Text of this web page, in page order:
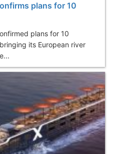
plans for 10
plans for 10
its European river